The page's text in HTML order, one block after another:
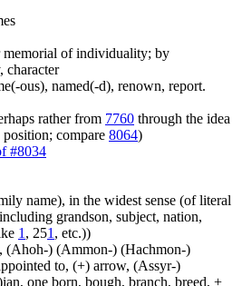
memorial of individuality; by
character
ous), named(-d), renown, report.
rather from 7760 through the idea
compare 8064)
#8034
name), in the widest sense (of literal
grandson, subject, nation,
1 , 251 , etc.))
(Ahoh-) (Ammon-) (Hachmon-)
to, (+) arrow, (Assyr-)
one born, bough, branch, breed, +